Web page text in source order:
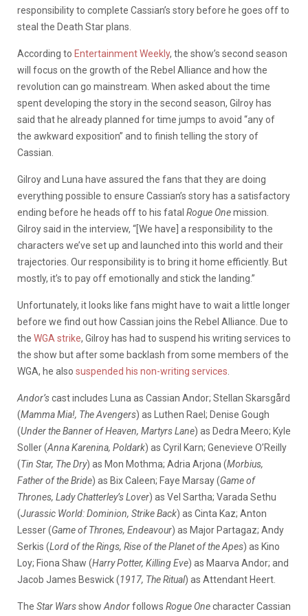
responsibility to complete Cassian’s story before he goes off to
steal the Death Star plans.
According to Entertainment Weekly, the show’s second season
will focus on the growth of the Rebel Alliance and how the
revolution can go mainstream. When asked about the time
spent developing the story in the second season, Gilroy has
said that he already planned for time jumps to avoid “any of
the awkward exposition” and to finish telling the story of
Cassian.
Gilroy and Luna have assured the fans that they are doing
everything possible to ensure Cassian’s story has a satisfactory
ending before he heads off to his fatal Rogue Onemission.
Gilroy said in the interview, “[We have] a responsibility to the
characters we’ve set up and launched into this world and their
trajectories. Our responsibility is to bring it home efficiently. But
mostly, it’s to pay off emotionally and stick the landing.”
Unfortunately, it looks like fans might have to wait a little longer
before we find out how Cassian joins the Rebel Alliance. Due to
the WGA strike, Gilroy has had to suspend his writing services to
the show but after some backlash from some members of the
WGA, he also suspended his non-writing services
Andor’scast includes Luna as Cassian Andor; Stellan Skarsgård
(Mamma Mia!, The Avengers) as Luthen Rael; Denise Gough
(Under the Banner of Heaven, Martyrs Lane) as Dedra Meero; Kyle
Soller (Anna Karenina, Poldark) as Cyril Karn; Genevieve O’Reilly
(Tin Star, The Dry) as Mon Mothma; Adria Arjona (Morbius,
Father of the Bride) as Bix Caleen; Faye Marsay (Game of
Thrones, Lady Chatterley’s Lover) as Vel Sartha; Varada Sethu
(Jurassic World: Dominion, Strike Back) as Cinta Kaz; Anton
Lesser (Game of Thrones, Endeavour) as Major Partagaz; Andy
Serkis (Lord of the Rings, Rise of the Planet of the Apes) as Kino
Loy; Fiona Shaw (Harry Potter, Killing Eve) as Maarva Andor; and
Jacob James Beswick (1917, The Ritual) as Attendant Heert.
The Star Warsshow Andorfollows Rogue Onecharacter Cassian